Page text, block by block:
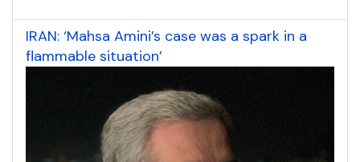
IRAN: ‘Mahsa Amini’s case was a spark in a
flammable situation’